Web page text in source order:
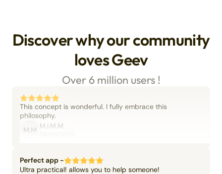
Discover why our community
loves Geev
Over 6 million users !
This concept is wonderful. I fully embrace this
philosophy.
M.M M.I.M.M.
Perfect app -
Ultra practical! allows you to help someone!